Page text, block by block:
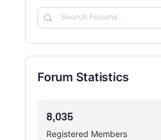
Search
Forum Statistics
Registered Members
8,035